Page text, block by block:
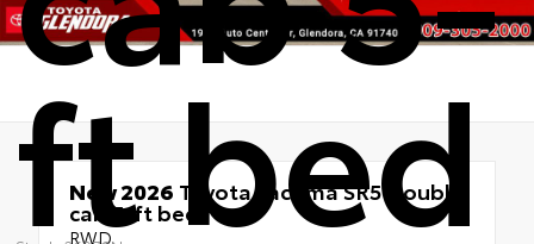
ft bed
New 2026 Toyota Tacoma SR5 Double
cab 5-ft bed
RWD